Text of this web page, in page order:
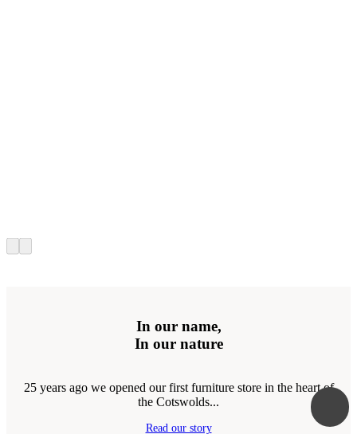
In our name,
In our nature
25 years ago we opened our first furniture store in the heart of
the Cotswolds...
Read our story